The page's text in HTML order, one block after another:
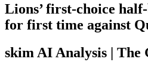
Lions’ first-choice
for first time against
skim AI Analysis |